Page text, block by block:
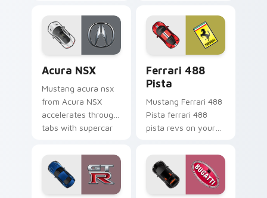
from Mercedes
G500 accelerates
through tabs with
supercar custom
cursor.
pointer and click pair
daily.
Acura NSX
Mustang acura nsx
from Acura NSX
accelerates through
tabs with supercar
racing flair.
Ferrari 488
Pista
Mustang Ferrari 488
Pista ferrari 488
pista revs on your
pointer and click pair
daily.